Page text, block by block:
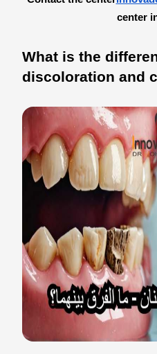
center
What is the
discoloration and